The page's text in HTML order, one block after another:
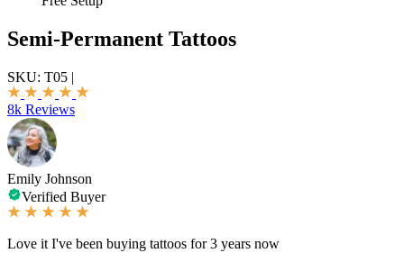
Semi-Permanent Tattoos
SKU: T05 |
8k Reviews
Emily Johnson
Verified Buyer
Love it I've been buying tattoos for 3 years now